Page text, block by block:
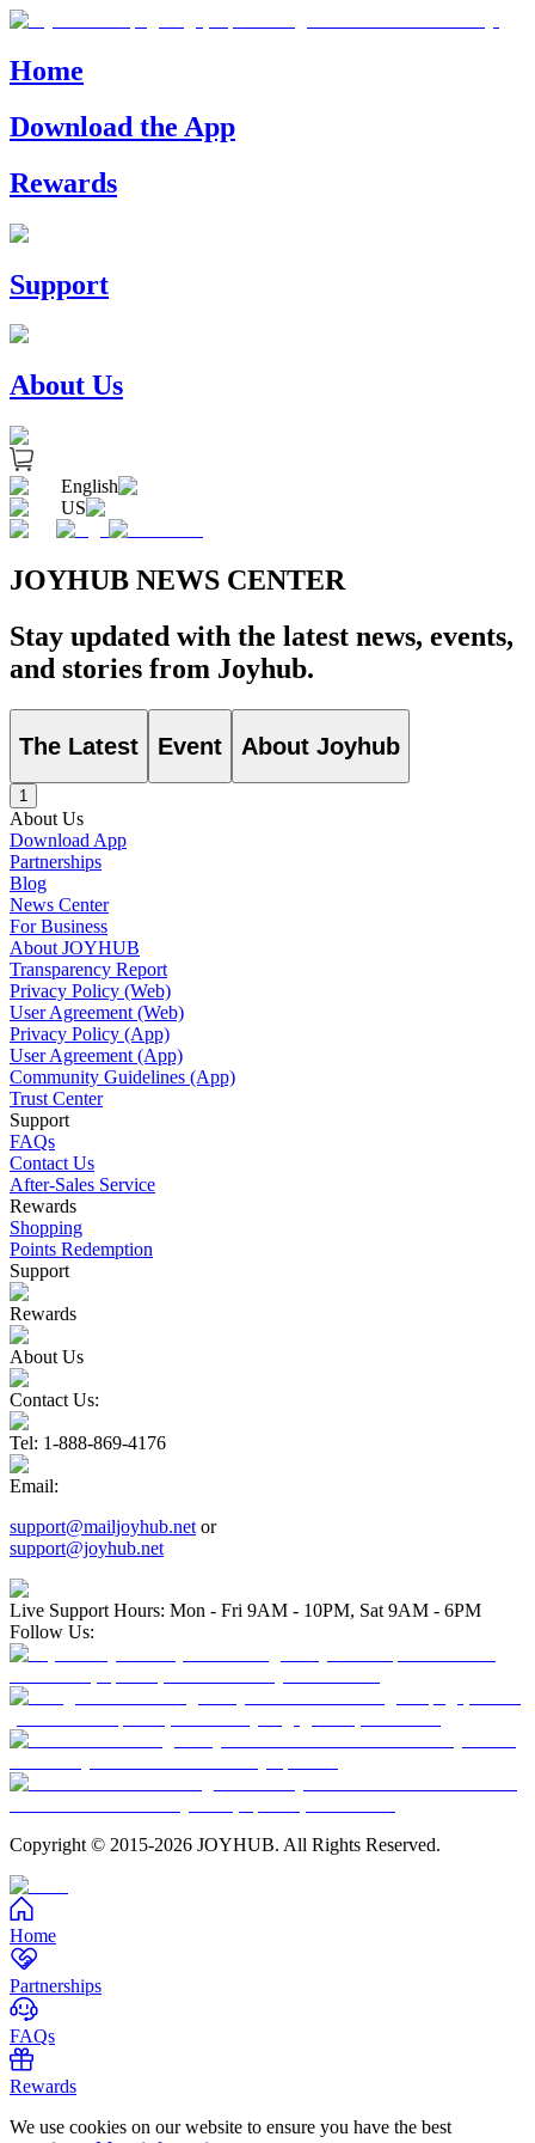
Home
Download the App
Rewards
Support
About Us
English
US
JOYHUB NEWS CENTER
Stay updated with the latest news, events,
and stories from Joyhub.
The Latest Event About Joyhub
1
About Us
Download App
Partnerships
Blog
News Center
For Business
About JOYHUB
Transparency Report
Privacy Policy (Web)
User Agreement (Web)
Privacy Policy (App)
User Agreement (App)
Community Guidelines (App)
Trust Center
Support
FAQs
Contact Us
After-Sales Service
Rewards
Shopping
Points Redemption
Support
Rewards
About Us
Contact Us:
Tel: 1-888-869-4176
Email:
support@mailjoyhub.net or
support@joyhub.net
Live Support Hours: Mon - Fri 9AM - 10PM, Sat 9AM - 6PM
Follow Us:
Copyright © 2015-2026 JOYHUB. All Rights Reserved.
Home
Partnerships
FAQs
Rewards
We use cookies on our website to ensure you have the best